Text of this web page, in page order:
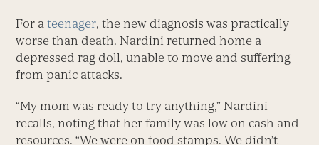
For ateenager, the new diagnosis was practically
worse than death. Nardini returned home a
depressed rag doll, unable to move and suffering
from panic attacks.
“My mom was ready to try anything,” Nardini
recalls, noting that her family was low on cash and
resources. “We were on food stamps. We didn’t